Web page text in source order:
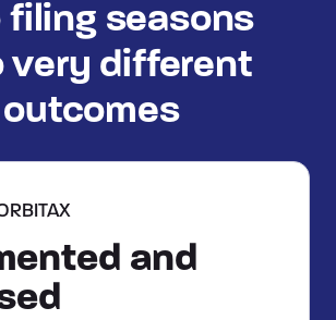
filing seasons
very different
outcomes
and